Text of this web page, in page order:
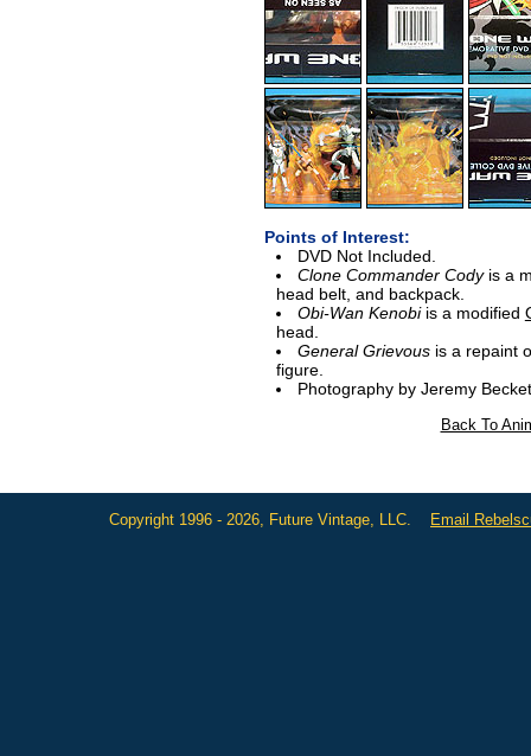
Points of Interest:
DVD Not Included.
Clone Commander Codyis a
head belt, and backpack.
Obi-Wan Kenobiis a modified
head.
General Grievousis a repaint
figure.
Photography by Jeremy
Back To
Copyright 1996 - 2026, Future Vintage, LLC. Email